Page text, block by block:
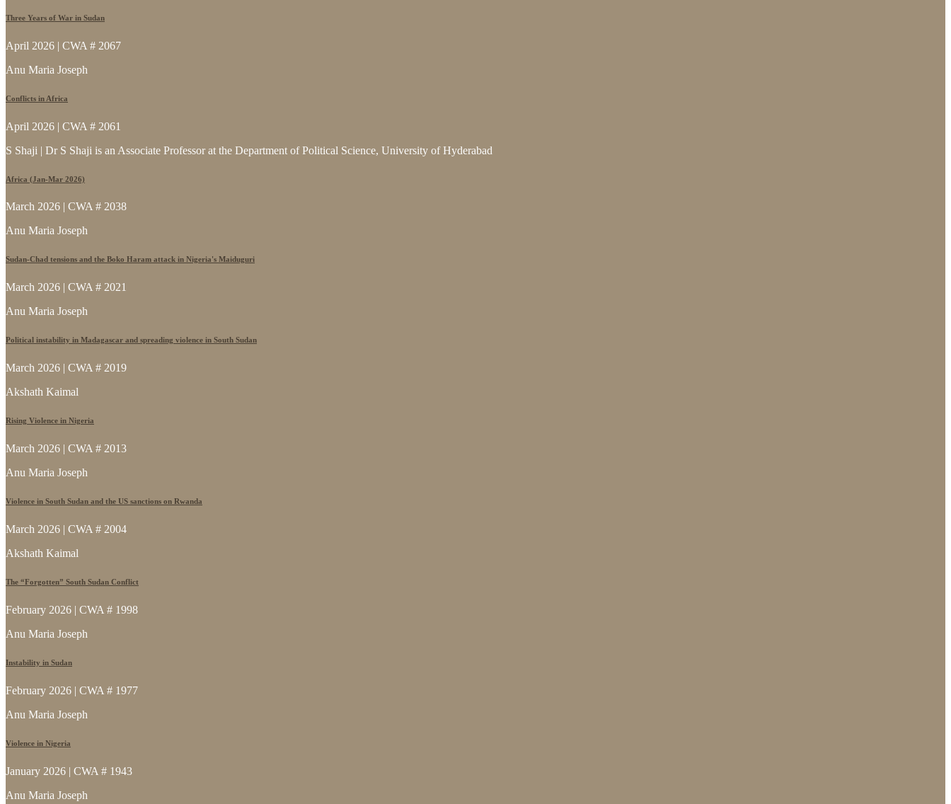
Three Years of War in Sudan
April 2026 | CWA # 2067
Anu Maria Joseph
Conflicts in Africa
April 2026 | CWA # 2061
S Shaji | Dr S Shaji is an Associate Professor at the Department of Political Science, University of Hyderabad
Africa (Jan-Mar 2026)
March 2026 | CWA # 2038
Anu Maria Joseph
Sudan-Chad tensions and the Boko Haram attack in Nigeria's Maiduguri
March 2026 | CWA # 2021
Anu Maria Joseph
Political instability in Madagascar and spreading violence in South Sudan
March 2026 | CWA # 2019
Akshath Kaimal
Rising Violence in Nigeria
March 2026 | CWA # 2013
Anu Maria Joseph
Violence in South Sudan and the US sanctions on Rwanda
March 2026 | CWA # 2004
Akshath Kaimal
The “Forgotten” South Sudan Conflict
February 2026 | CWA # 1998
Anu Maria Joseph
Instability in Sudan
February 2026 | CWA # 1977
Anu Maria Joseph
Violence in Nigeria
January 2026 | CWA # 1943
Anu Maria Joseph